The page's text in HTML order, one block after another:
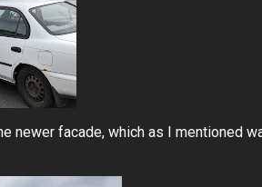
newer facade, which as I mentioned